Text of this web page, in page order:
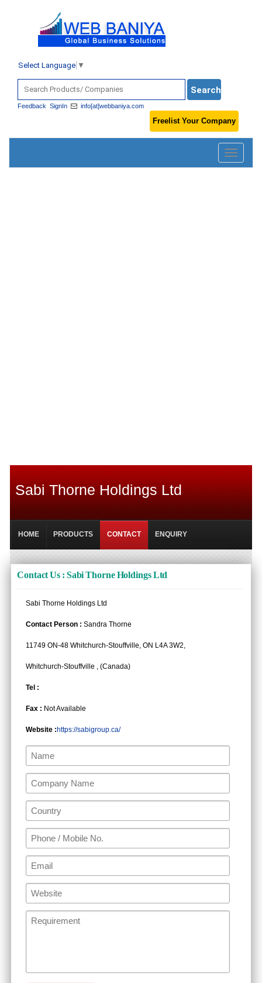
Select Language ▼
Feedback SignIn info[at]webbaniya.com
Freelist Your Company
Toggle
Sabi Thorne Holdings Ltd
HOME PRODUCTS CONTACT ENQUIRY
Contact Us : Sabi Thorne Holdings Ltd
Sabi Thorne Holdings Ltd
Contact Person : Sandra Thorne
11749 ON-48 Whitchurch-Stouffville, ON L4A 3W2,
Whitchurch-Stouffville , (Canada)
Tel :
Fax : Not Available
Website :https://sabigroup.ca/